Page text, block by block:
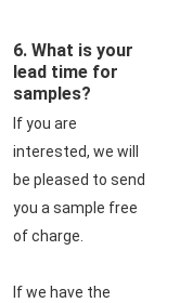
6. What is your
lead time for
samples?
If you are
interested, we will
be pleased to send
you a sample free
of charge.
If we have the